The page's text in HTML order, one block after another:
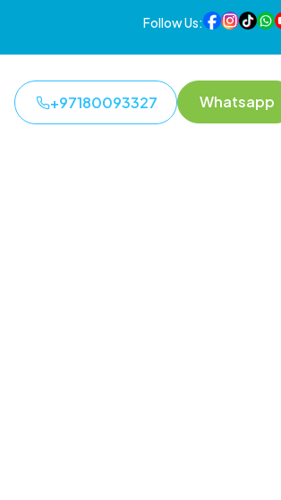
Follow Us:
+97180093327 Whatsapp